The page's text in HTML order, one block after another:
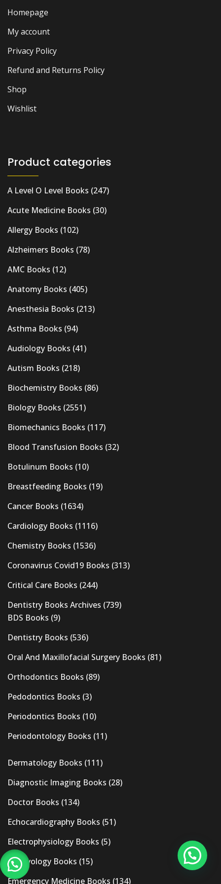
Homepage
My account
Privacy Policy
Refund and Returns Policy
Shop
Wishlist
Product categories
A Level O Level Books (247)
Acute Medicine Books (30)
Allergy Books (102)
Alzheimers Books (78)
AMC Books (12)
Anatomy Books (405)
Anesthesia Books (213)
Asthma Books (94)
Audiology Books (41)
Autism Books (218)
Biochemistry Books (86)
Biology Books (2551)
Biomechanics Books (117)
Blood Transfusion Books (32)
Botulinum Books (10)
Breastfeeding Books (19)
Cancer Books (1634)
Cardiology Books (1116)
Chemistry Books (1536)
Coronavirus Covid19 Books (313)
Critical Care Books (244)
Dentistry Books Archives (739)
BDS Books (9)
Dentistry Books (536)
Oral And Maxillofacial Surgery Books (81)
Orthodontics Books (89)
Pedodontics Books (3)
Periodontics Books (10)
Periodontology Books (11)
Dermatology Books (111)
Diagnostic Imaging Books (28)
Doctor Books (134)
Echocardiography Books (51)
Electrophysiology Books (5)
Embryology Books (15)
Emergency Medicine Books (134)